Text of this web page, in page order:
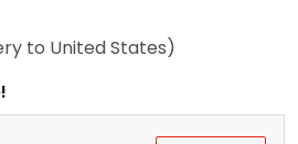
to United States)